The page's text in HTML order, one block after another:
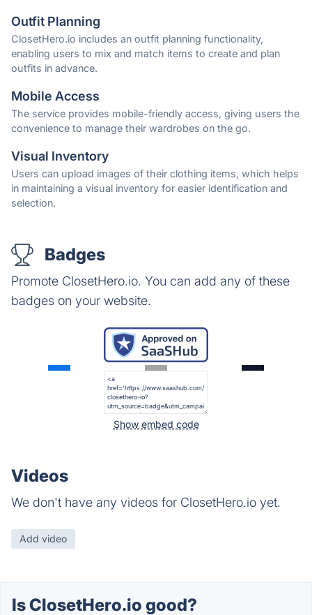
Outfit Planning
ClosetHero.io includes an outfit planning functionality,
enabling users to mix and match items to create and plan
outfits in advance.
Mobile Access
The service provides mobile-friendly access, giving users the
convenience to manage their wardrobes on the go.
Visual Inventory
Users can upload images of their clothing items, which helps
in maintaining a visual inventory for easier identification and
selection.
Badges
Promote ClosetHero.io. You can add any of these
badges on your website.
Show embed code
Videos
We don't have any videos for ClosetHero.io yet.
Add video
Is ClosetHero.io good?